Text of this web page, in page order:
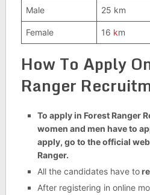
Male 25 km
Female 16 km
How To Apply
Ranger
To apply in Forest Ranger
women and men have to
apply, go to the official
Ranger.
All the candidates have to
After registering in online